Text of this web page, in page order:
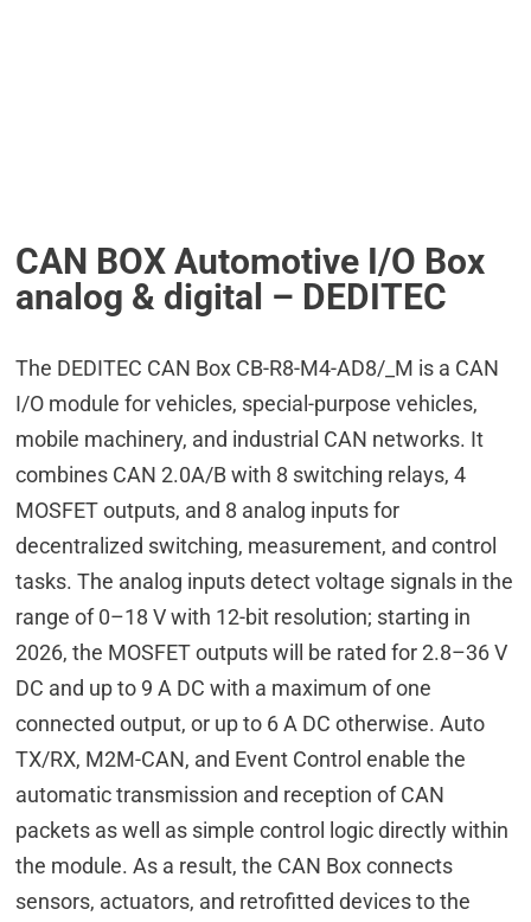
CAN BOX Automotive I/O Box
analog & digital – DEDITEC
The DEDITEC CAN Box CB-R8-M4-AD8/_M is a CAN
I/O module for vehicles, special-purpose vehicles,
mobile machinery, and industrial CAN networks. It
combines CAN 2.0A/B with 8 switching relays, 4
MOSFET outputs, and 8 analog inputs for
decentralized switching, measurement, and control
tasks. The analog inputs detect voltage signals in the
range of 0–18 V with 12-bit resolution; starting in
2026, the MOSFET outputs will be rated for 2.8–36 V
DC and up to 9 A DC with a maximum of one
connected output, or up to 6 A DC otherwise. Auto
TX/RX, M2M-CAN, and Event Control enable the
automatic transmission and reception of CAN
packets as well as simple control logic directly within
the module. As a result, the CAN Box connects
sensors, actuators, and retrofitted devices to the